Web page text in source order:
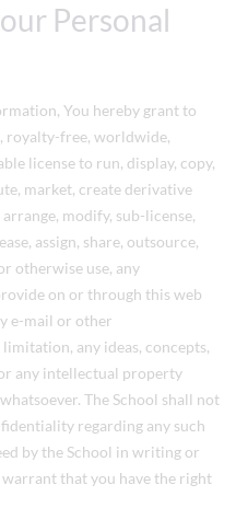
Personal
You hereby grant to
royalty-free, worldwide,
license to run, display, copy,
market, create derivative
modify, sub-license,
assign, share, outsource,
otherwise use, any
on or through this web
e-mail or other
any ideas, concepts,
any intellectual property
The School shall not
regarding any such
by the School in writing or
that you have the right